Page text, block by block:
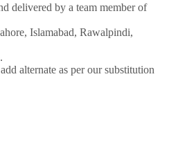
delivered by a team member of
Islamabad, Rawalpindi,
alternate as per our substitution